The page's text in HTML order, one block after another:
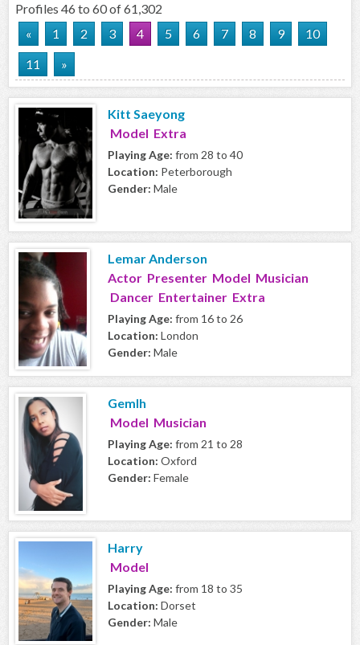
Profiles 46 to 60 of 61,302
«
1 2 3 4 5 6 7 8 9
10
11
»
Kitt Saeyong
Model Extra
Playing Age: from 28 to 40
Location: Peterborough
Gender: Male
Lemar Anderson
Actor Presenter Model Musician
Dancer Entertainer Extra
Playing Age: from 16 to 26
Location: London
Gender: Male
Gemlh
Model Musician
Playing Age: from 21 to 28
Location: Oxford
Gender: Female
Harry
Model
Playing Age: from 18 to 35
Location: Dorset
Gender: Male